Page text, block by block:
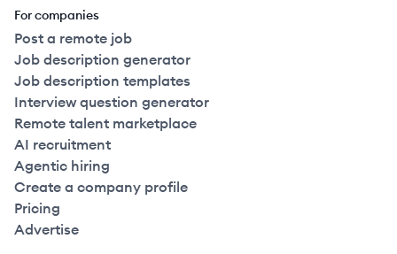
For companies
Post a remote job
Job description generator
Job description templates
Interview question generator
Remote talent marketplace
AI recruitment
Agentic hiring
Create a company profile
Pricing
Advertise